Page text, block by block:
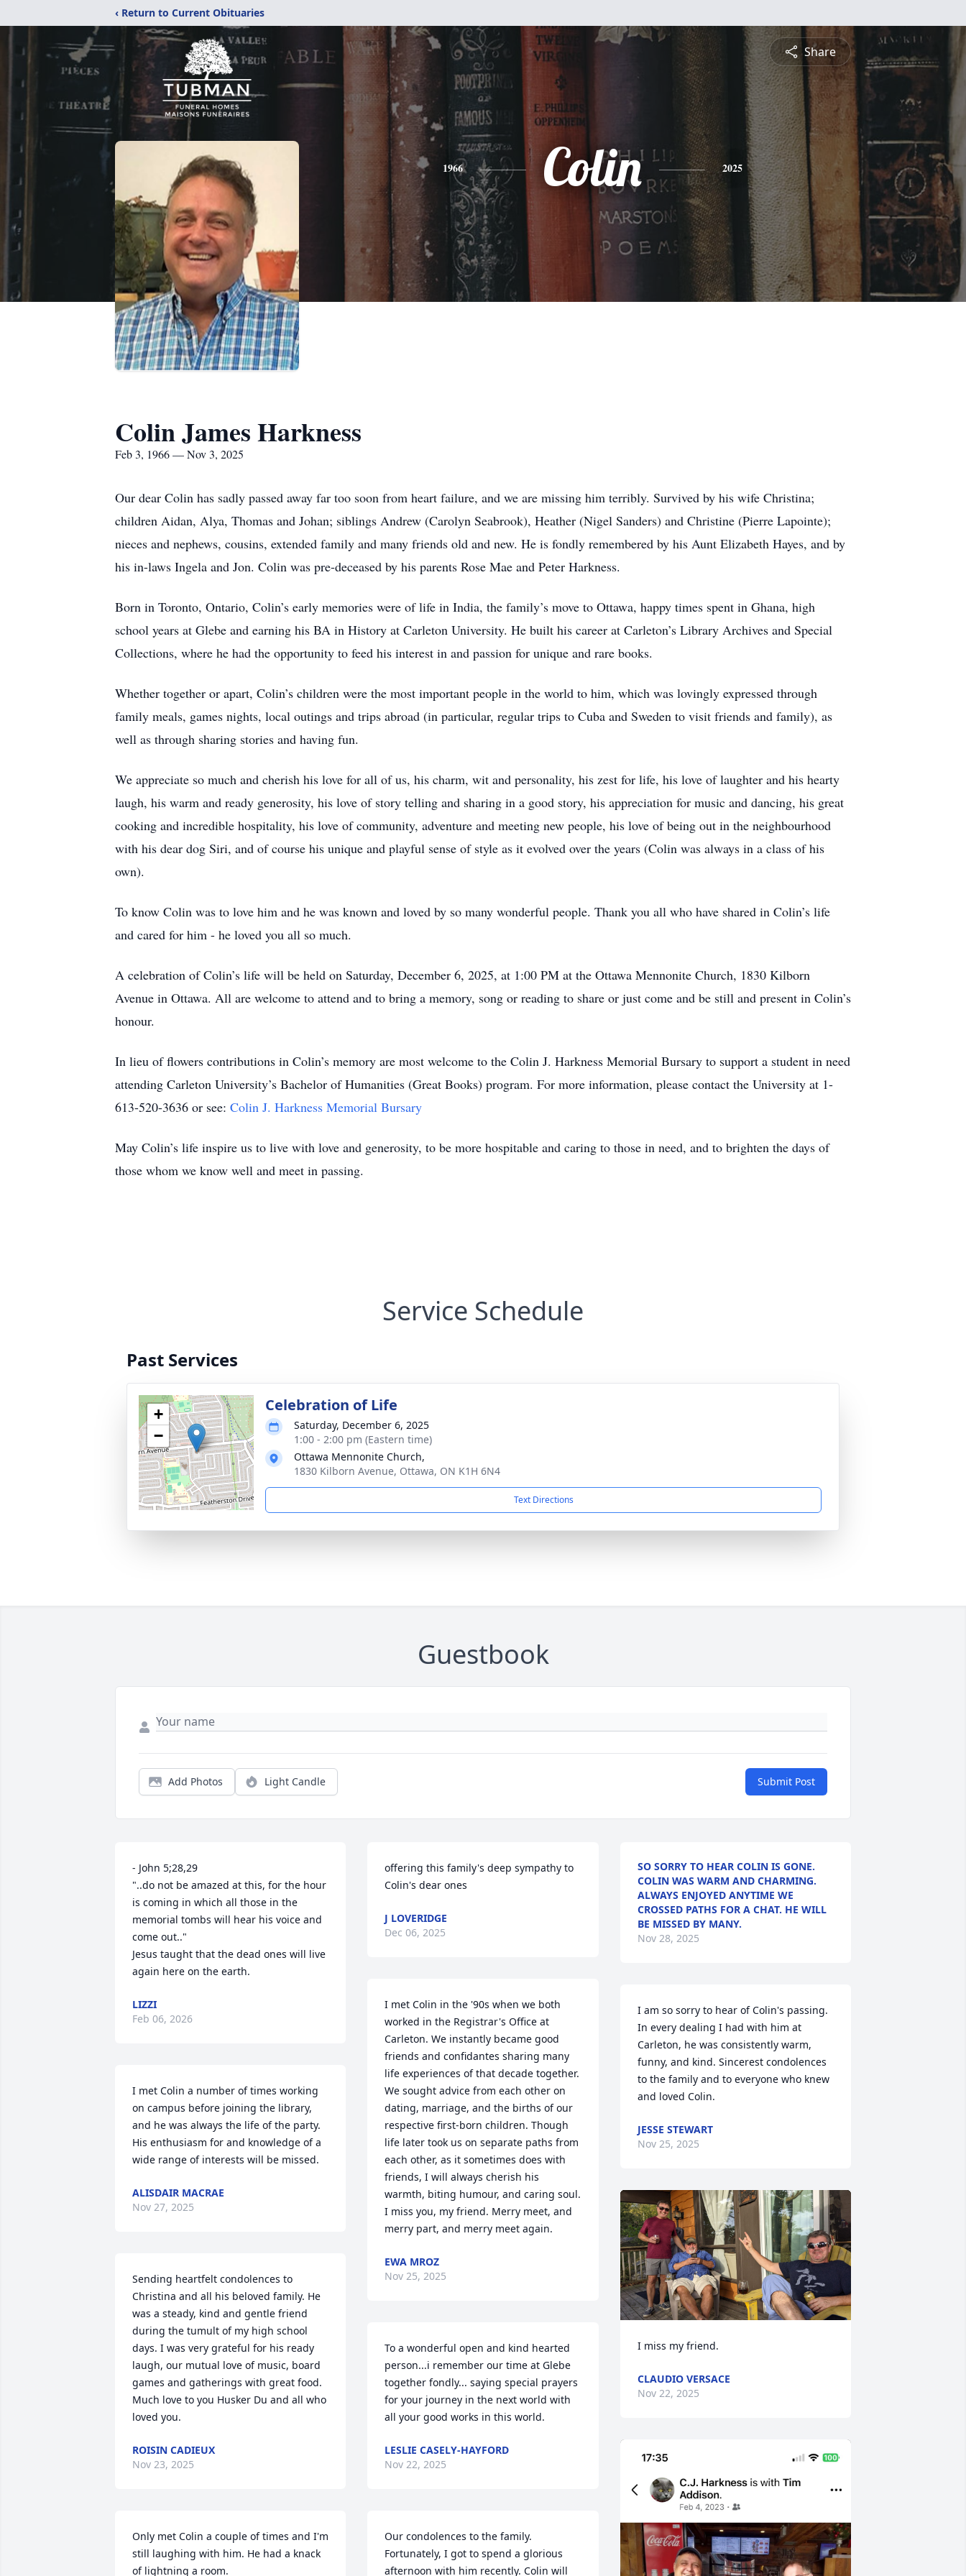
‹ Return to Current Obituaries
Share
1966 Colin 2025
Colin James Harkness
Feb 3, 1966 — Nov 3, 2025
Our dear Colin has sadly passed away far too soon from heart failure, and we are missing him terribly. Survived by his wife Christina;
children Aidan, Alya, Thomas and Johan; siblings Andrew (Carolyn Seabrook), Heather (Nigel Sanders) and Christine (Pierre Lapointe);
nieces and nephews, cousins, extended family and many friends old and new. He is fondly remembered by his Aunt Elizabeth Hayes, and by
his in-laws Ingela and Jon. Colin was pre-deceased by his parents Rose Mae and Peter Harkness.
Born in Toronto, Ontario, Colin’s early memories were of life in India, the family’s move to Ottawa, happy times spent in Ghana, high
school years at Glebe and earning his BA in History at Carleton University. He built his career at Carleton’s Library Archives and Special
Collections, where he had the opportunity to feed his interest in and passion for unique and rare books.
Whether together or apart, Colin’s children were the most important people in the world to him, which was lovingly expressed through
family meals, games nights, local outings and trips abroad (in particular, regular trips to Cuba and Sweden to visit friends and family), as
well as through sharing stories and having fun.
We appreciate so much and cherish his love for all of us, his charm, wit and personality, his zest for life, his love of laughter and his hearty
laugh, his warm and ready generosity, his love of story telling and sharing in a good story, his appreciation for music and dancing, his great
cooking and incredible hospitality, his love of community, adventure and meeting new people, his love of being out in the neighbourhood
with his dear dog Siri, and of course his unique and playful sense of style as it evolved over the years (Colin was always in a class of his
own).
To know Colin was to love him and he was known and loved by so many wonderful people. Thank you all who have shared in Colin’s life
and cared for him - he loved you all so much.
A celebration of Colin’s life will be held on Saturday, December 6, 2025, at 1:00 PM at the Ottawa Mennonite Church, 1830 Kilborn
Avenue in Ottawa. All are welcome to attend and to bring a memory, song or reading to share or just come and be still and present in Colin’s
honour.
In lieu of flowers contributions in Colin’s memory are most welcome to the Colin J. Harkness Memorial Bursary to support a student in need
attending Carleton University’s Bachelor of Humanities (Great Books) program. For more information, please contact the University at 1-
613-520-3636 or see: Colin J. Harkness Memorial Bursary
May Colin’s life inspire us to live with love and generosity, to be more hospitable and caring to those in need, and to brighten the days of
those whom we know well and meet in passing.
Service Schedule
Past Services
+
−
Celebration of Life
Saturday, December 6, 2025
1:00 - 2:00 pm (Eastern time)
Ottawa Mennonite Church,
1830 Kilborn Avenue, Ottawa, ON K1H 6N4
Text Directions
Guestbook
Add Photos Light Candle Submit Post
- John 5;28,29
"..do not be amazed at this, for the hour
is coming in which all those in the
memorial tombs will hear his voice and
come out.."
Jesus taught that the dead ones will live
again here on the earth.
LIZZI
Feb 06, 2026
I met Colin a number of times working
on campus before joining the library,
and he was always the life of the party.
His enthusiasm for and knowledge of a
wide range of interests will be missed.
ALISDAIR MACRAE
Nov 27, 2025
Sending heartfelt condolences to
Christina and all his beloved family. He
was a steady, kind and gentle friend
during the tumult of my high school
days. I was very grateful for his ready
laugh, our mutual love of music, board
games and gatherings with great food.
Much love to you Husker Du and all who
loved you.
ROISIN CADIEUX
Nov 23, 2025
Only met Colin a couple of times and I'm
still laughing with him. He had a knack
of lightning a room.
offering this family's deep sympathy to
Colin's dear ones
J LOVERIDGE
Dec 06, 2025
I met Colin in the '90s when we both
worked in the Registrar's Office at
Carleton. We instantly became good
friends and confidantes sharing many
life experiences of that decade together.
We sought advice from each other on
dating, marriage, and the births of our
respective first-born children. Though
life later took us on separate paths from
each other, as it sometimes does with
friends, I will always cherish his
warmth, biting humour, and caring soul.
I miss you, my friend. Merry meet, and
merry part, and merry meet again.
EWA MROZ
Nov 25, 2025
To a wonderful open and kind hearted
person...i remember our time at Glebe
together fondly... saying special prayers
for your journey in the next world with
all your good works in this world.
LESLIE CASELY-HAYFORD
Nov 22, 2025
Our condolences to the family.
Fortunately, I got to spend a glorious
afternoon with him recently. Colin will
SO SORRY TO HEAR COLIN IS GONE.
COLIN WAS WARM AND CHARMING.
ALWAYS ENJOYED ANYTIME WE
CROSSED PATHS FOR A CHAT. HE WILL
BE MISSED BY MANY.
Nov 28, 2025
I am so sorry to hear of Colin's passing.
In every dealing I had with him at
Carleton, he was consistently warm,
funny, and kind. Sincerest condolences
to the family and to everyone who knew
and loved Colin.
JESSE STEWART
Nov 25, 2025
I miss my friend.
CLAUDIO VERSACE
Nov 22, 2025